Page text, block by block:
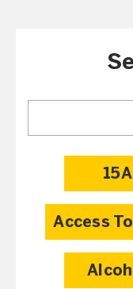
15A
Access